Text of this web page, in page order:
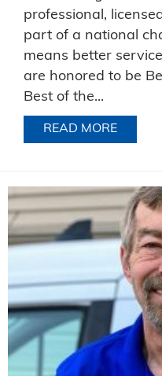
professional,
part of a national
means better
are honored to be
Best of the...
READ MORE